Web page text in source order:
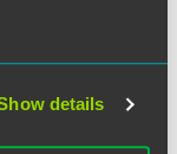
details